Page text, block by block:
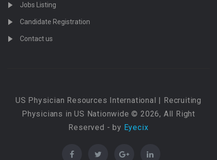
Jobs Listing
Candidate Registration
Contact us
US Physician Resources International | Recruiting
Physicians in US Nationwide © 2026, All Right
Reserved - by Eyecix